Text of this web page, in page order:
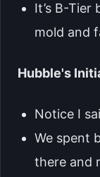
It’s B-
mold and
Hubble's
Notice I
We spent
there and